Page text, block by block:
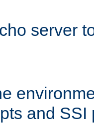
server
and SSI